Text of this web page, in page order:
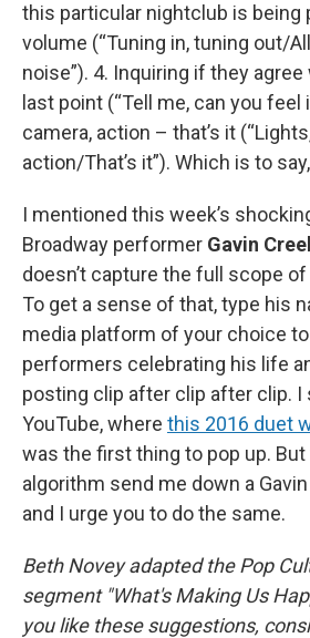
this particular nightclub is being
volume (“Tuning in, tuning out/
noise”). 4. Inquiring if they
last point (“Tell me, can you feel
camera, action – that’s it
action/That’s it”). Which is to
I mentioned this week’s
Broadway performer Gavin Creel
doesn’t capture the full scope of
To get a sense of that, type his
media platform of your choice
performers celebrating his life
posting clip after clip after clip. I
YouTube, where this 2016 duet
was the first thing to pop up.
algorithm send me down a
and I urge you to do the same.
Beth Novey adapted the Pop
segment "What's Making Us
you like these suggestions,